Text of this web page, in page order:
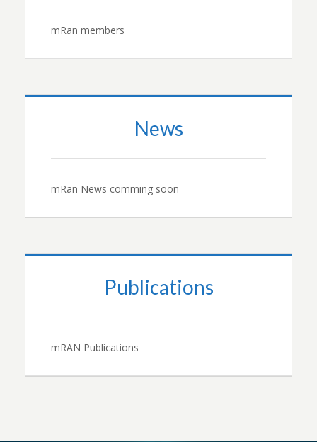
mRan members
News
mRan News comming soon
Publications
mRAN Publications